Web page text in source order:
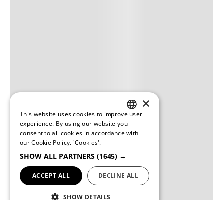
PORTUGUESE
×
This website uses cookies to improve user
experience. By using our website you
consent to all cookies in accordance with
our Cookie Policy. 'Cookies'.
SHOW ALL PARTNERS (1645) →
ACCEPT ALL DECLINE ALL
SHOW DETAILS